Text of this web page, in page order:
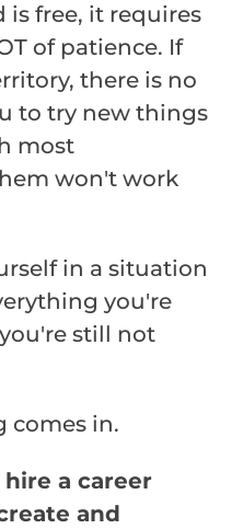
free, it requires
of patience. If
there is no
to try new things
most
won't work
in a situation
you're
still not
comes in.
a career
and